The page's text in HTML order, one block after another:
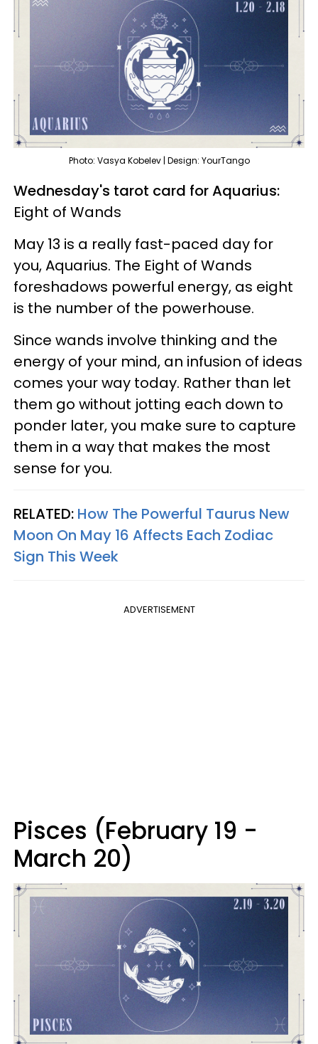
Photo: Vasya Kobelev | Design: YourTango
Wednesday's tarot card for Aquarius:
Eight of Wands
May 13 is a really fast-paced day for
you, Aquarius. The Eight of Wands
foreshadows powerful energy, as eight
is the number of the powerhouse.
Since wands involve thinking and the
energy of your mind, an infusion of ideas
comes your way today. Rather than let
them go without jotting each down to
ponder later, you make sure to capture
them in a way that makes the most
sense for you.
RELATED: How The Powerful Taurus New
Moon On May 16 Affects Each Zodiac
Sign This Week
ADVERTISEMENT
Pisces (February 19 -
March 20)